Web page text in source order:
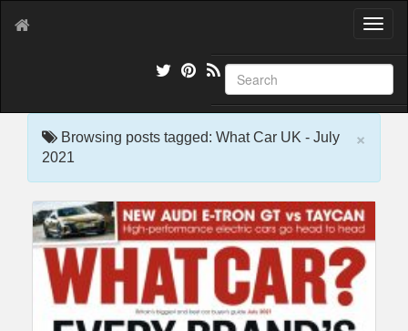
T
g
l
e
t
×
Browsing posts tagged: What Car UK - July
2021